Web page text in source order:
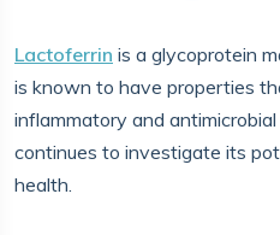
Lactoferrin is a glycoprotein
is known to have properties
inflammatory and
continues to investigate its
health.